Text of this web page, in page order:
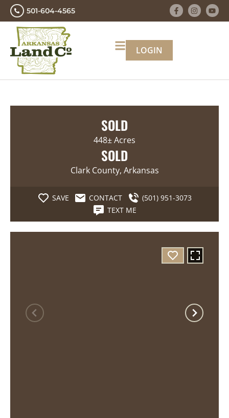
501-604-4565
LOGIN
SOLD
448± Acres
SOLD
Clark County, Arkansas
SAVE CONTACT
(501) 951-3073
TEXT ME